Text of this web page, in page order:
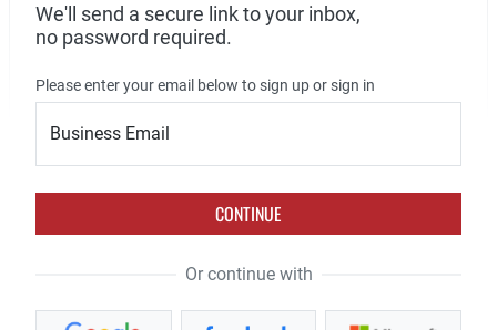
We'll send a secure link to your inbox,
no password required.
Please enter your email below to sign up or sign in
Business Email
CONTINUE
Or continue with